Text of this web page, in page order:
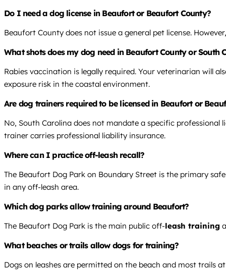
Do I need a dog license in Beaufort or Beaufort County?
Beaufort County does not issue a general pet license.
What shots does my dog need in Beaufort County or South
Rabies vaccination is legally required. Your veterinarian will
exposure risk in the coastal environment.
Are dog trainers required to be licensed in Beaufort or
No, South Carolina does not mandate a specific
trainer carries professional liability insurance.
Where can I practice off-leash recall?
The Beaufort Dog Park on Boundary Street is the primary
in any off-leash area.
Which dog parks allow training around Beaufort?
The Beaufort Dog Park is the main public off-leash training
What beaches or trails allow dogs for training?
Dogs on leashes are permitted on the beach and most trails